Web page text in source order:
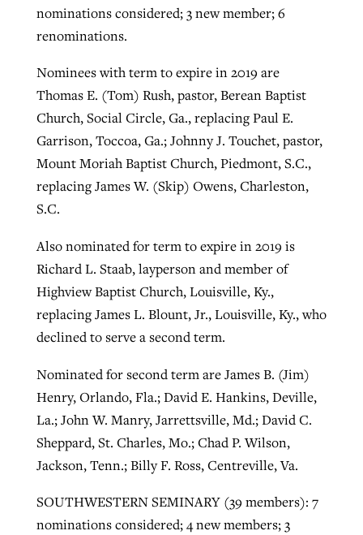
nominations considered; 3 new member; 6
renominations.
Nominees with term to expire in 2019 are
Thomas E. (Tom) Rush, pastor, Berean Baptist
Church, Social Circle, Ga., replacing Paul E.
Garrison, Toccoa, Ga.; Johnny J. Touchet, pastor,
Mount Moriah Baptist Church, Piedmont, S.C.,
replacing James W. (Skip) Owens, Charleston,
S.C.
Also nominated for term to expire in 2019 is
Richard L. Staab, layperson and member of
Highview Baptist Church, Louisville, Ky.,
replacing James L. Blount, Jr., Louisville, Ky., who
declined to serve a second term.
Nominated for second term are James B. (Jim)
Henry, Orlando, Fla.; David E. Hankins, Deville,
La.; John W. Manry, Jarrettsville, Md.; David C.
Sheppard, St. Charles, Mo.; Chad P. Wilson,
Jackson, Tenn.; Billy F. Ross, Centreville, Va.
SOUTHWESTERN SEMINARY (39 members): 7
nominations considered; 4 new members; 3